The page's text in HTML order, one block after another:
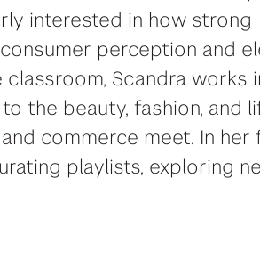
interested in how strong
perception and
Scandra works
the beauty, fashion, and
commerce meet. In her
playlists, exploring